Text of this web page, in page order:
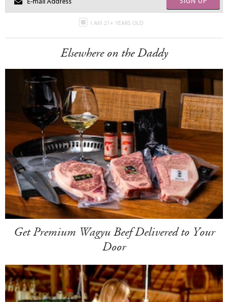
I AM 21+ YEARS OLD
Elsewhere on the Daddy
Get Premium Wagyu Beef Delivered to Your
Door